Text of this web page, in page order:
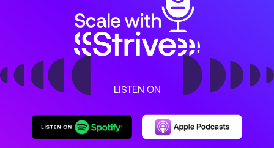
LISTEN ON